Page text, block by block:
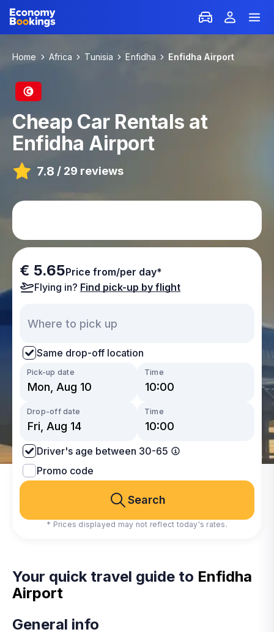
Home Africa Tunisia Enfidha Enfidha Airport
Cheap Car Rentals at
Enfidha Airport
7.8 / 29 reviews
€ 5.65Price from/per day*
Flying in? Find pick-up by flight
Same drop-off location
Pick-up date Time
Drop-off date Time
Driver's age between 30-65
Promo code
Search
* Prices displayed may not reflect today's rates.
Your quick travel guide to Enfidha
Airport
General info